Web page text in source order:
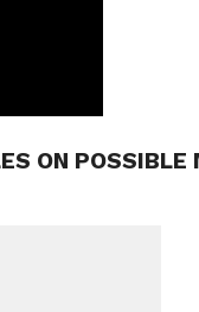
ON POSSIBLE